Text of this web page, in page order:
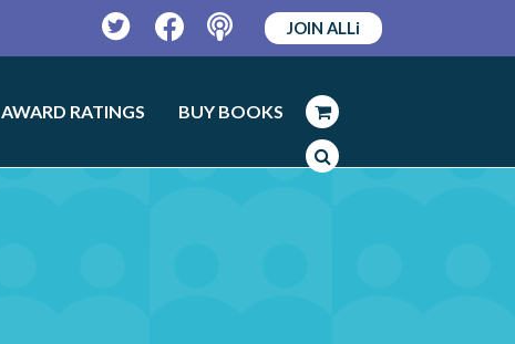
TwitterFacebookPodcast
JOIN ALLi
AWARD RATINGS BUY BOOKS